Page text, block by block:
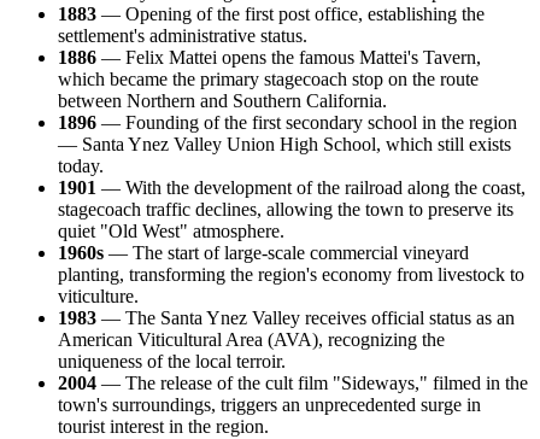
1883 — Opening of the first post office, establishing the
settlement's administrative status.
1886 — Felix Mattei opens the famous Mattei's Tavern,
which became the primary stagecoach stop on the route
between Northern and Southern California.
1896 — Founding of the first secondary school in the region
— Santa Ynez Valley Union High School, which still exists
today.
1901 — With the development of the railroad along the coast,
stagecoach traffic declines, allowing the town to preserve its
quiet "Old West" atmosphere.
1960s — The start of large-scale commercial vineyard
planting, transforming the region's economy from livestock to
viticulture.
1983 — The Santa Ynez Valley receives official status as an
American Viticultural Area (AVA), recognizing the
uniqueness of the local terroir.
2004 — The release of the cult film "Sideways," filmed in the
town's surroundings, triggers an unprecedented surge in
tourist interest in the region.